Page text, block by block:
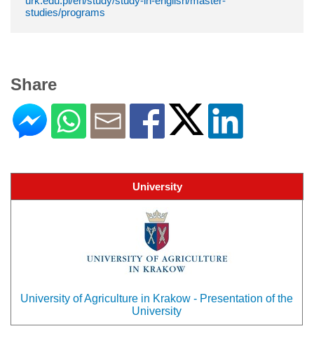
studies/programs
Share
University
University of Agriculture in Krakow - Presentation of the
University